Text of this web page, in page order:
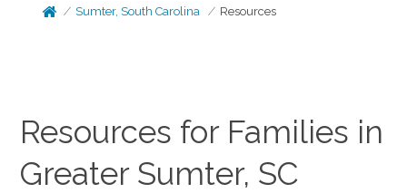
Sumter, South Carolina Resources
Resources for Families in
Greater Sumter, SC